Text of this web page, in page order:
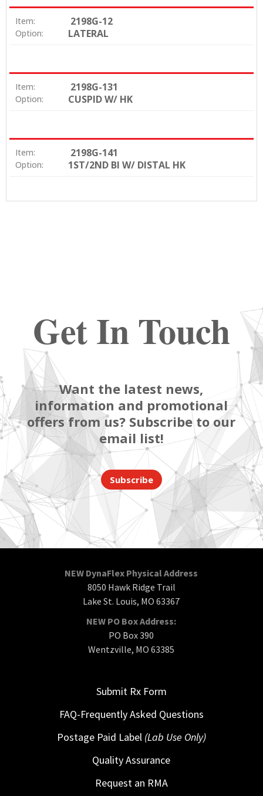
Item: 2198G-12
Option: LATERAL
Item: 2198G-131
Option: CUSPID W/ HK
Item: 2198G-141
Option: 1ST/2ND BI W/ DISTAL HK
Get In Touch
Want the latest news,
information and promotional
offers from us? Subscribe to our
email list!
Subscribe
NEW DynaFlex Physical Address
8050 Hawk Ridge Trail
Lake St. Louis, MO 63367
NEW PO Box Address:
PO Box 390
Wentzville, MO 63385
Submit Rx Form
FAQ-Frequently Asked Questions
Postage Paid Label (Lab Use Only)
Quality Assurance
Request an RMA